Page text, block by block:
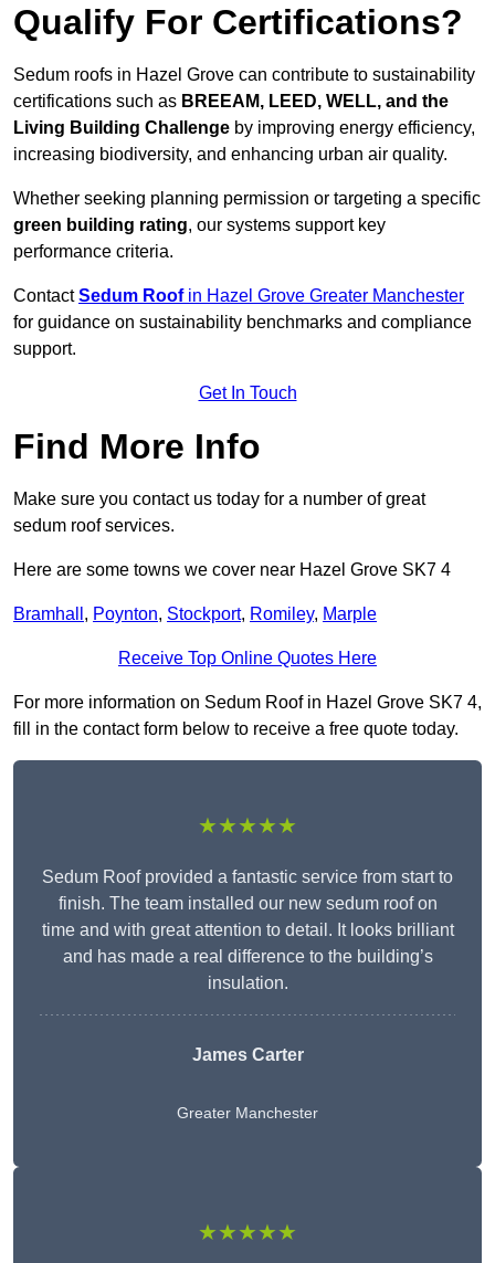
Qualify For Certifications?
Sedum roofs in Hazel Grove can contribute to sustainability
certifications such as BREEAM, LEED, WELL, and the
Living Building Challenge by improving energy efficiency,
increasing biodiversity, and enhancing urban air quality.
Whether seeking planning permission or targeting a specific
green building rating, our systems support key
performance criteria.
ContactSedum Roofin Hazel Grove Greater Manchester
for guidance on sustainability benchmarks and compliance
support.
Get In Touch
Find More Info
Make sure you contact us today for a number of great
sedum roof services.
Here are some towns we cover near Hazel Grove SK7 4
Bramhall , Poynton, Stockport, Romiley, Marple
Receive Top Online Quotes Here
For more information on Sedum Roof in Hazel Grove SK7 4,
fill in the contact form below to receive a free quote today.
★★★★★
Sedum Roof provided a fantastic service from start to
finish. The team installed our new sedum roof on
time and with great attention to detail. It looks brilliant
and has made a real difference to the building’s
insulation.
James Carter
Greater Manchester
★★★★★